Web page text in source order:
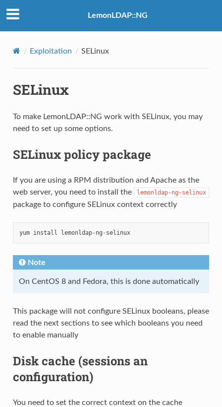
LemonLDAP::NG
Exploitation SELinux
SELinux
To make LemonLDAP::NG work with SELinux, you may
need to set up some options.
SELinux policy package
If you are using a RPM distribution and Apache as the
web server, you need to install the
lemonldap-ng-selinux
package to configure SELinux context correctly
yum install lemonldap- ng - selinux
Note
On CentOS 8 and Fedora, this is done automatically
This package will not configure SELinux booleans, please
read the next sections to see which booleans you need
to enable manually
Disk cache (sessions an
configuration)
You need to set the correct context on the cache